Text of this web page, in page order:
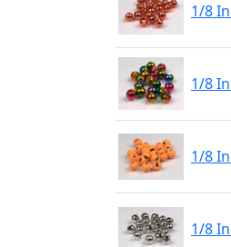
1/8
1/8
1/8
1/8